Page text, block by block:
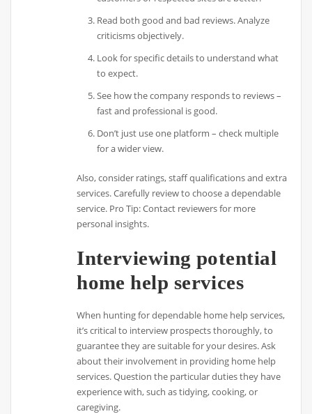
Read both good and bad reviews. Analyze
criticisms objectively.
Look for specific details to understand what
to expect.
See how the company responds to reviews –
fast and professional is good.
Don’t just use one platform – check multiple
for a wider view.
Also, consider ratings, staff qualifications and extra
services. Carefully review to choose a dependable
service. Pro Tip: Contact reviewers for more
personal insights.
Interviewing potential
home help services
When hunting for dependable home help services,
it’s critical to interview prospects thoroughly, to
guarantee they are suitable for your desires. Ask
about their involvement in providing home help
services. Question the particular duties they have
experience with, such as tidying, cooking, or
caregiving.